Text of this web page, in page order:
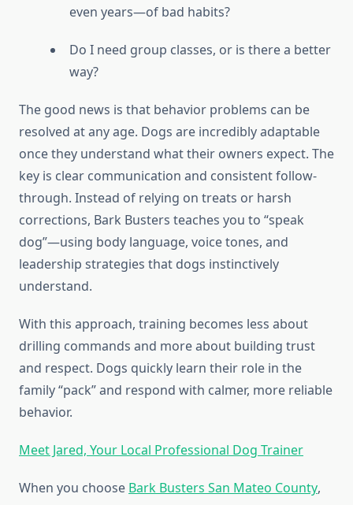
even years—of bad habits?
Do I need group classes, or is there a better
way?
The good news is that behavior problems can be
resolved at any age. Dogs are incredibly adaptable
once they understand what their owners expect. The
key is clear communication and consistent follow-
through. Instead of relying on treats or harsh
corrections, Bark Busters teaches you to “speak
dog”—using body language, voice tones, and
leadership strategies that dogs instinctively
understand.
With this approach, training becomes less about
drilling commands and more about building trust
and respect. Dogs quickly learn their role in the
family “pack” and respond with calmer, more reliable
behavior.
Meet Jared, Your Local Professional Dog Trainer
When you choose Bark Busters San Mateo County,